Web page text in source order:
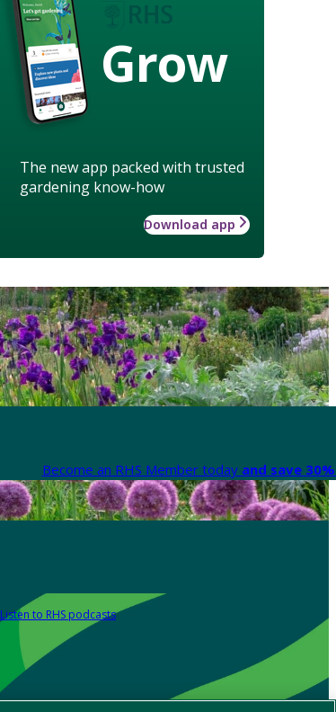
Grow
The new app packed with trusted
gardening know-how
Download app
Become an RHS Member today and save
Listen to RHS podcasts